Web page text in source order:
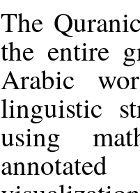
The
the entire
Arabic
linguistic
using